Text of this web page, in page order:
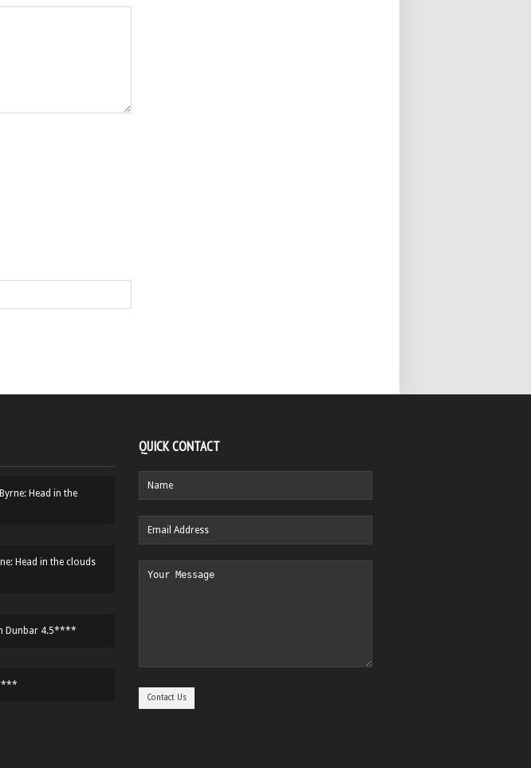
Head in the
Head in the clouds
Dunbar 4.5****
QUICK CONTACT